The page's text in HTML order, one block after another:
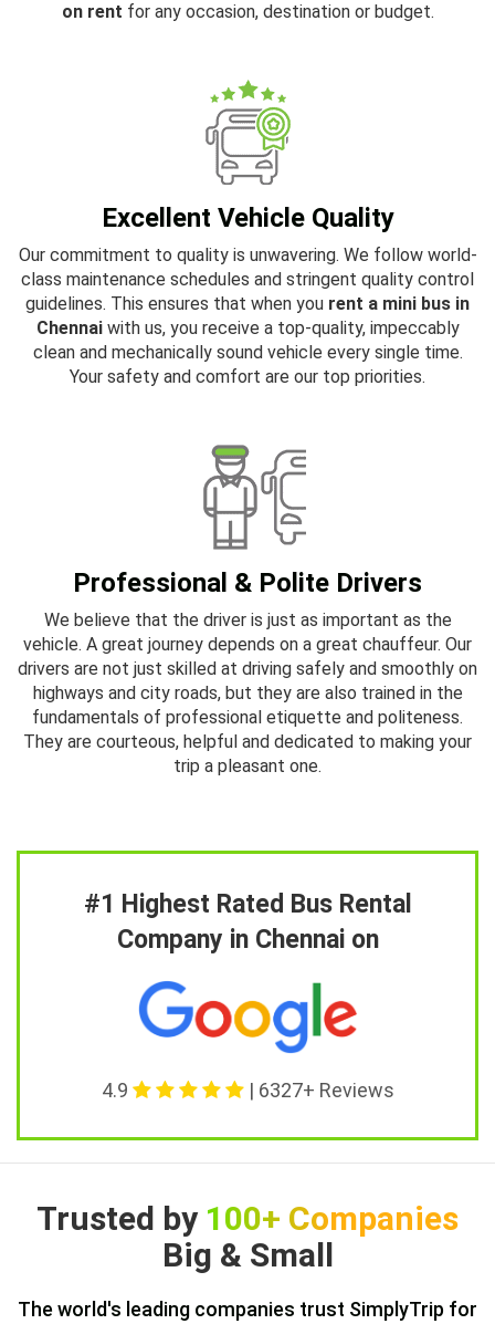
on rent for any occasion, destination or budget.
Excellent Vehicle Quality
Our commitment to quality is unwavering. We follow world-
class maintenance schedules and stringent quality control
guidelines. This ensures that when you rent a mini bus in
Chennaiwith us, you receive a top-quality, impeccably
clean and mechanically sound vehicle every single time.
Your safety and comfort are our top priorities.
Professional & Polite Drivers
We believe that the driver is just as important as the
vehicle. A great journey depends on a great chauffeur. Our
drivers are not just skilled at driving safely and smoothly on
highways and city roads, but they are also trained in the
fundamentals of professional etiquette and politeness.
They are courteous, helpful and dedicated to making your
trip a pleasant one.
#1 Highest Rated Bus Rental
Company in Chennai on
4.9 | 6327+ Reviews
Trusted by 100+ Companies
Big & Small
The world's leading companies trust SimplyTrip for